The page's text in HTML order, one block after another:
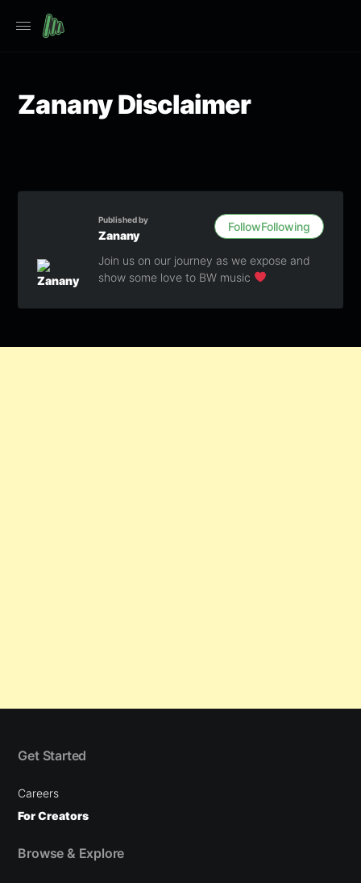
Zanany Disclaimer
Published by
Zanany
FollowFollowing
Join us on our journey as we expose and
show some love to BW music
Get Started
Careers
For Creators
Browse & Explore